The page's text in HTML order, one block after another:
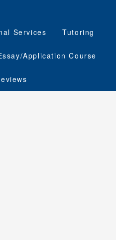
Services Tutoring
Application Course